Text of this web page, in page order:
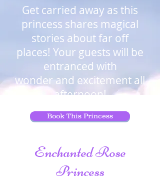
Get carried away as this
princess shares magical
stories about far off
places! Your guests will be
entranced with
wonder and excitement all
afternoon!
Book This Princess
Enchanted Rose
Princess